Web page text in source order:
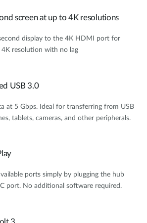
screen at up to 4K resolutions
display to the 4K HDMI port for
resolution with no lag
USB 3.0
at 5 Gbps. Ideal for transferring from USB
tablets, cameras, and other peripherals.
ports simply by plugging the hub
port. No additional software required.